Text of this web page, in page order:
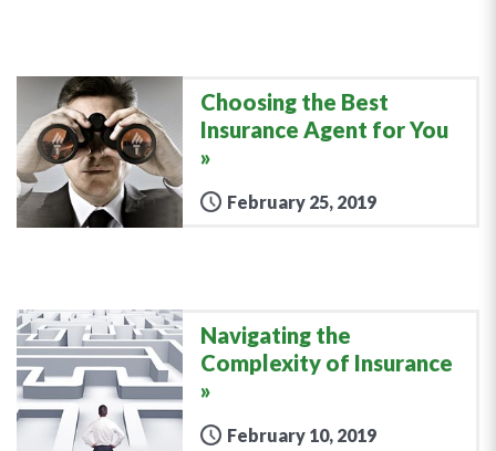
Choosing the Best
Insurance Agent for You
February 25, 2019
Navigating the
Complexity of Insurance
February 10, 2019